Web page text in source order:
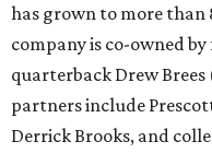
has grown to more than
company is co-owned
quarterback Drew
partners include
Derrick Brooks, and